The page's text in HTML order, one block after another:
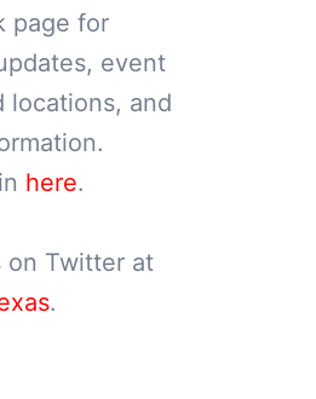
page for
event
locations, and
here.
on Twitter at
.